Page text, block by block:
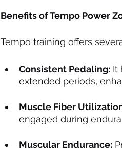
Benefits of Tempo Power
Tempo training offers
Consistent Pedaling: It
extended periods,
Muscle Fiber
engaged during
Muscular Endurance: